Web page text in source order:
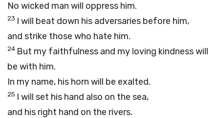
No wicked man will oppress him.
23 I will beat down his adversaries before him,
and strike those who hate him.
24 But my faithfulness and my loving kindness will
be with him.
In my name, his horn will be exalted.
25 I will set his hand also on the sea,
and his right hand on the rivers.